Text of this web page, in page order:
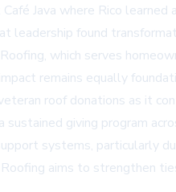
Java where Rico
leadership found
which serves
remains equally
roof donations as it
giving program
systems, particularly
aims to strengthen